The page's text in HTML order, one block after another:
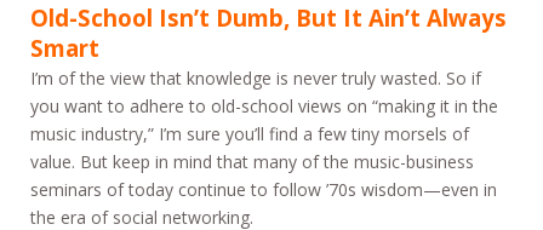
Old-School Isn’t Dumb, But It Ain’t Always
Smart
I’m of the view that knowledge is never truly wasted. So if
you want to adhere to old-school views on “making it in the
music industry,” I’m sure you’ll find a few tiny morsels of
value. But keep in mind that many of the music-business
seminars of today continue to follow ’70s wisdom—even in
the era of social networking.